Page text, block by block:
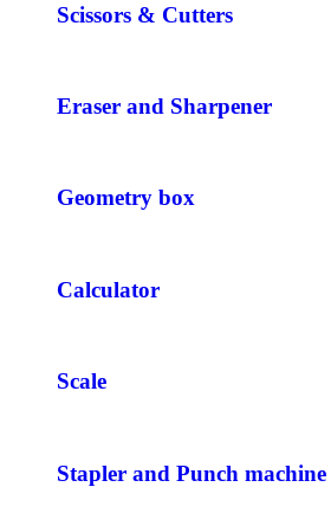
Scissors & Cutters
Eraser and Sharpener
Geometry box
Calculator
Scale
Stapler and Punch machine